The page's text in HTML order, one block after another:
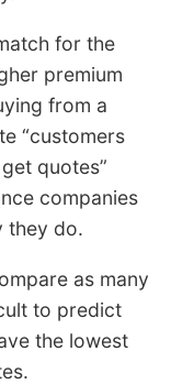
for the
premium
from a
“customers
quotes”
companies
they do.
as many
to predict
the lowest